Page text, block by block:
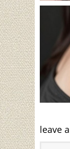
leave